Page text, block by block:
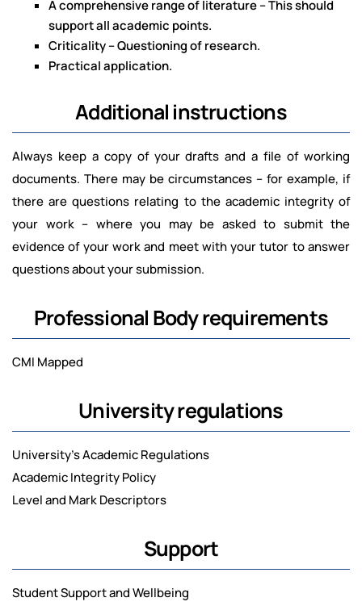
A comprehensive range of literature – This should
support all academic points.
Criticality – Questioning of research.
Practical application.
Additional instructions
Always keep a copy of your drafts and a file of working
documents. There may be circumstances – for example, if
there are questions relating to the academic integrity of
your work – where you may be asked to submit the
evidence of your work and meet with your tutor to answer
questions about your submission.
Professional Body requirements
CMI Mapped
University regulations
University’s Academic Regulations
Academic Integrity Policy
Level and Mark Descriptors
Support
Student Support and Wellbeing